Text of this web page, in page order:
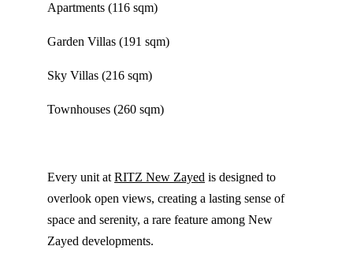
Apartments (116 sqm)
Garden Villas (191 sqm)
Sky Villas (216 sqm)
Townhouses (260 sqm)
Every unit at RITZ New Zayed is designed to
overlook open views, creating a lasting sense of
space and serenity, a rare feature among New
Zayed developments.